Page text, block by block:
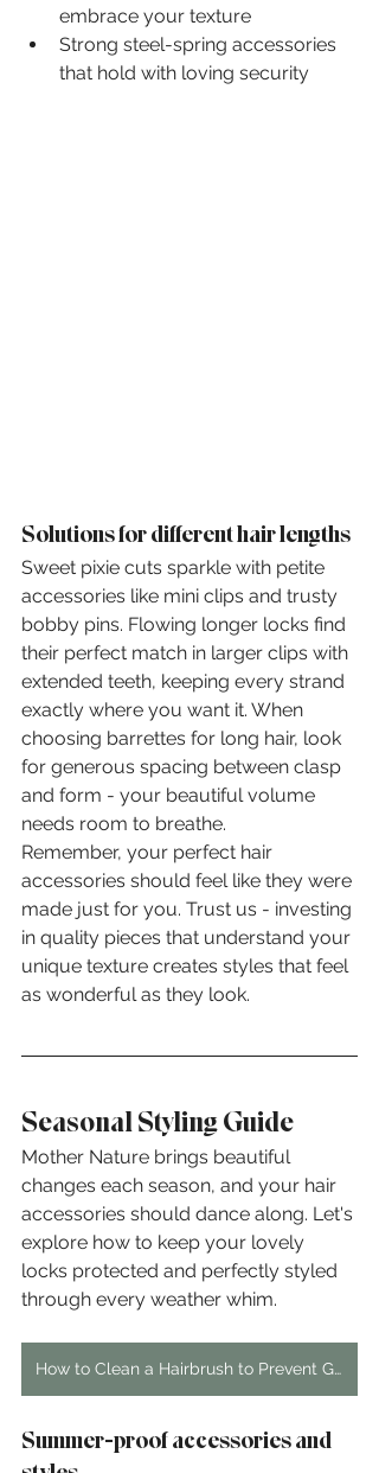
embrace your texture
Strong steel-spring accessories
that hold with loving security
Solutions for different hair lengths
Sweet pixie cuts sparkle with petite
accessories like mini clips and trusty
bobby pins. Flowing longer locks find
their perfect match in larger clips with
extended teeth, keeping every strand
exactly where you want it. When
choosing barrettes for long hair, look
for generous spacing between clasp
and form - your beautiful volume
needs room to breathe.
Remember, your perfect hair
accessories should feel like they were
made just for you. Trust us - investing
in quality pieces that understand your
unique texture creates styles that feel
as wonderful as they look.
Seasonal Styling Guide
Mother Nature brings beautiful
changes each season, and your hair
accessories should dance along. Let's
explore how to keep your lovely
locks protected and perfectly styled
through every weather whim.
How to Clean a Hairbrush to Prevent Greasier Hair
Summer-proof accessories and